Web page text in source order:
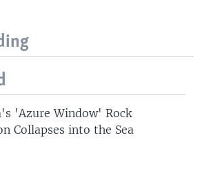
'Azure Window' Rock
Collapses into the Sea